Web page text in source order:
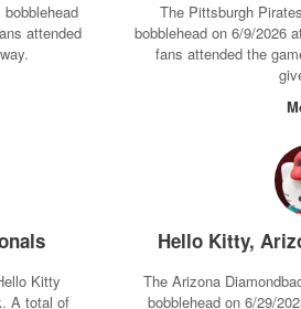
attended
The Pittsburgh
bobblehead on 6/9/2026
fans attended the
Kitty
A total of
Hello Kitty,
The Arizona
bobblehead on 6/29/